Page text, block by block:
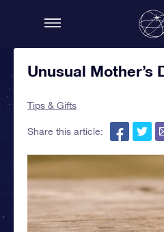
Unusual Mother’s
Tips & Gifts
Share this article: